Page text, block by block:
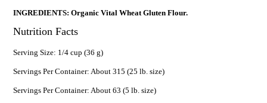
INGREDIENTS: Organic Vital Wheat Gluten Flour.
Nutrition Facts
Serving Size: 1/4 cup (36 g)
Servings Per Container: About 315 (25 lb. size)
Servings Per Container: About 63 (5 lb. size)